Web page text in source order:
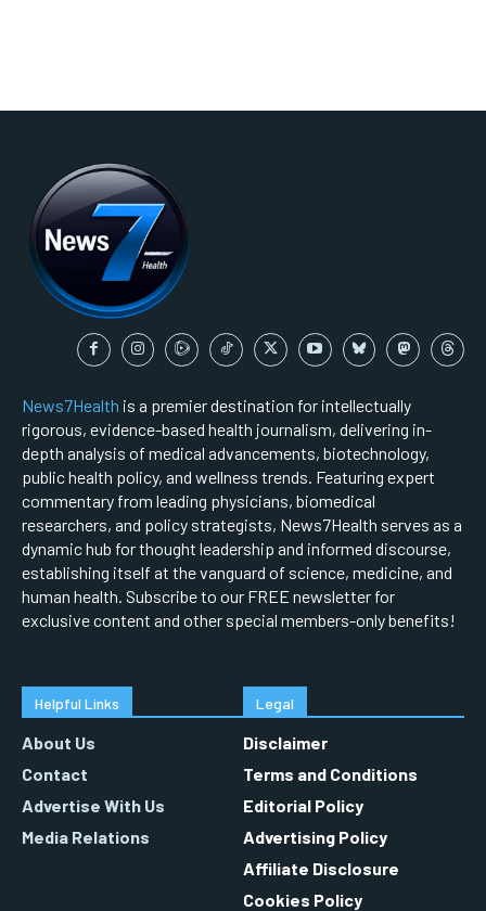
News7Health is a premier destination for intellectually
rigorous, evidence-based health journalism, delivering in-
depth analysis of medical advancements, biotechnology,
public health policy, and wellness trends. Featuring expert
commentary from leading physicians, biomedical
researchers, and policy strategists, News7Health serves as a
dynamic hub for thought leadership and informed discourse,
establishing itself at the vanguard of science, medicine, and
human health. Subscribe to our FREE newsletter for
exclusive content and other special members-only benefits!
Helpful Links
About Us
Contact
Advertise With Us
Media Relations
Legal
Disclaimer
Terms and Conditions
Editorial Policy
Advertising Policy
Affiliate Disclosure
Cookies Policy